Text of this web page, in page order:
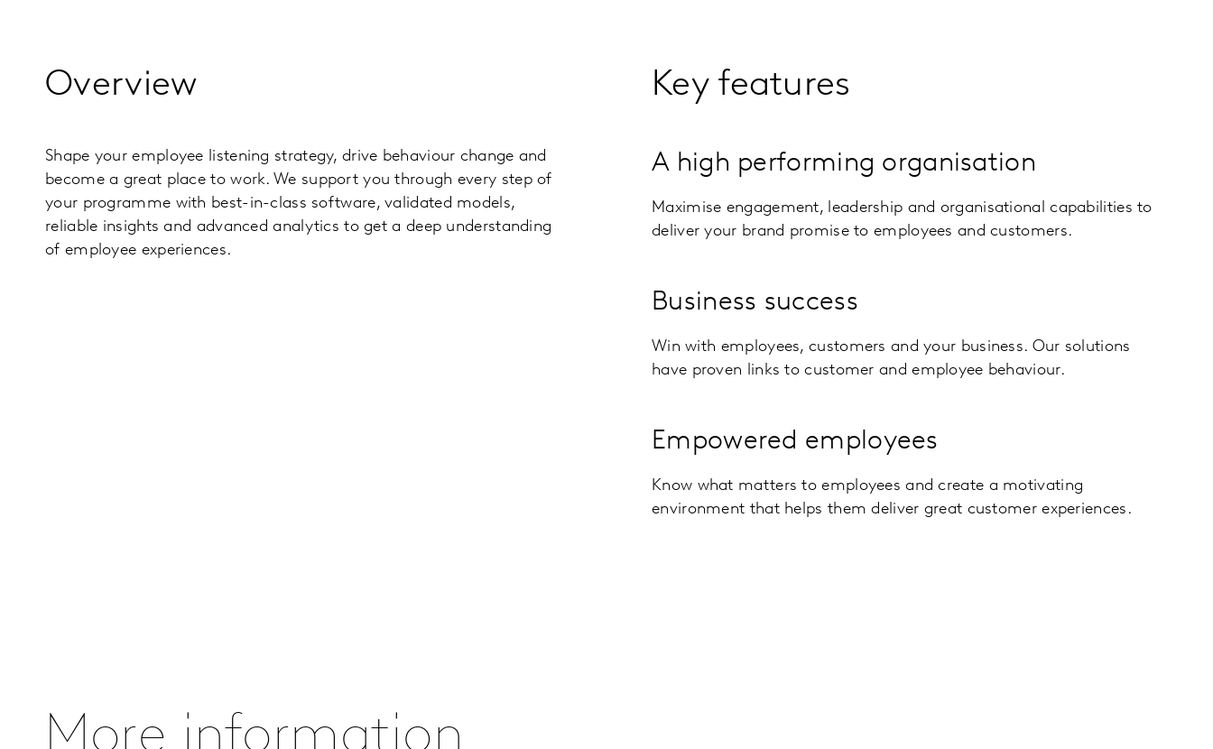
Overview
Shape your employee listening strategy, drive behaviour change and
become a great place to work. We support you through every step of
your programme with best-in-class software, validated models,
reliable insights and advanced analytics to get a deep understanding
of employee experiences.
Key features
A high performing organisation
Maximise engagement, leadership and organisational capabilities to
deliver your brand promise to employees and customers.
Business success
Win with employees, customers and your business. Our solutions
have proven links to customer and employee behaviour.
Empowered employees
Know what matters to employees and create a motivating
environment that helps them deliver great customer experiences.
More information